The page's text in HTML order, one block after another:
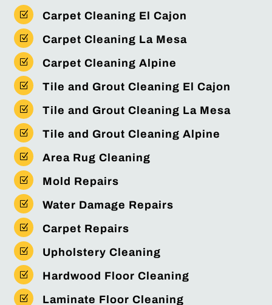
Z Carpet Cleaning El Cajon
Z Carpet Cleaning La Mesa
Z Carpet Cleaning Alpine
Z Tile and Grout Cleaning El Cajon
Z Tile and Grout Cleaning La Mesa
Z Tile and Grout Cleaning Alpine
Z Area Rug Cleaning
Z Mold Repairs
Z Water Damage Repairs
Z Carpet Repairs
Z Upholstery Cleaning
Z Hardwood Floor Cleaning
Z Laminate Floor Cleaning